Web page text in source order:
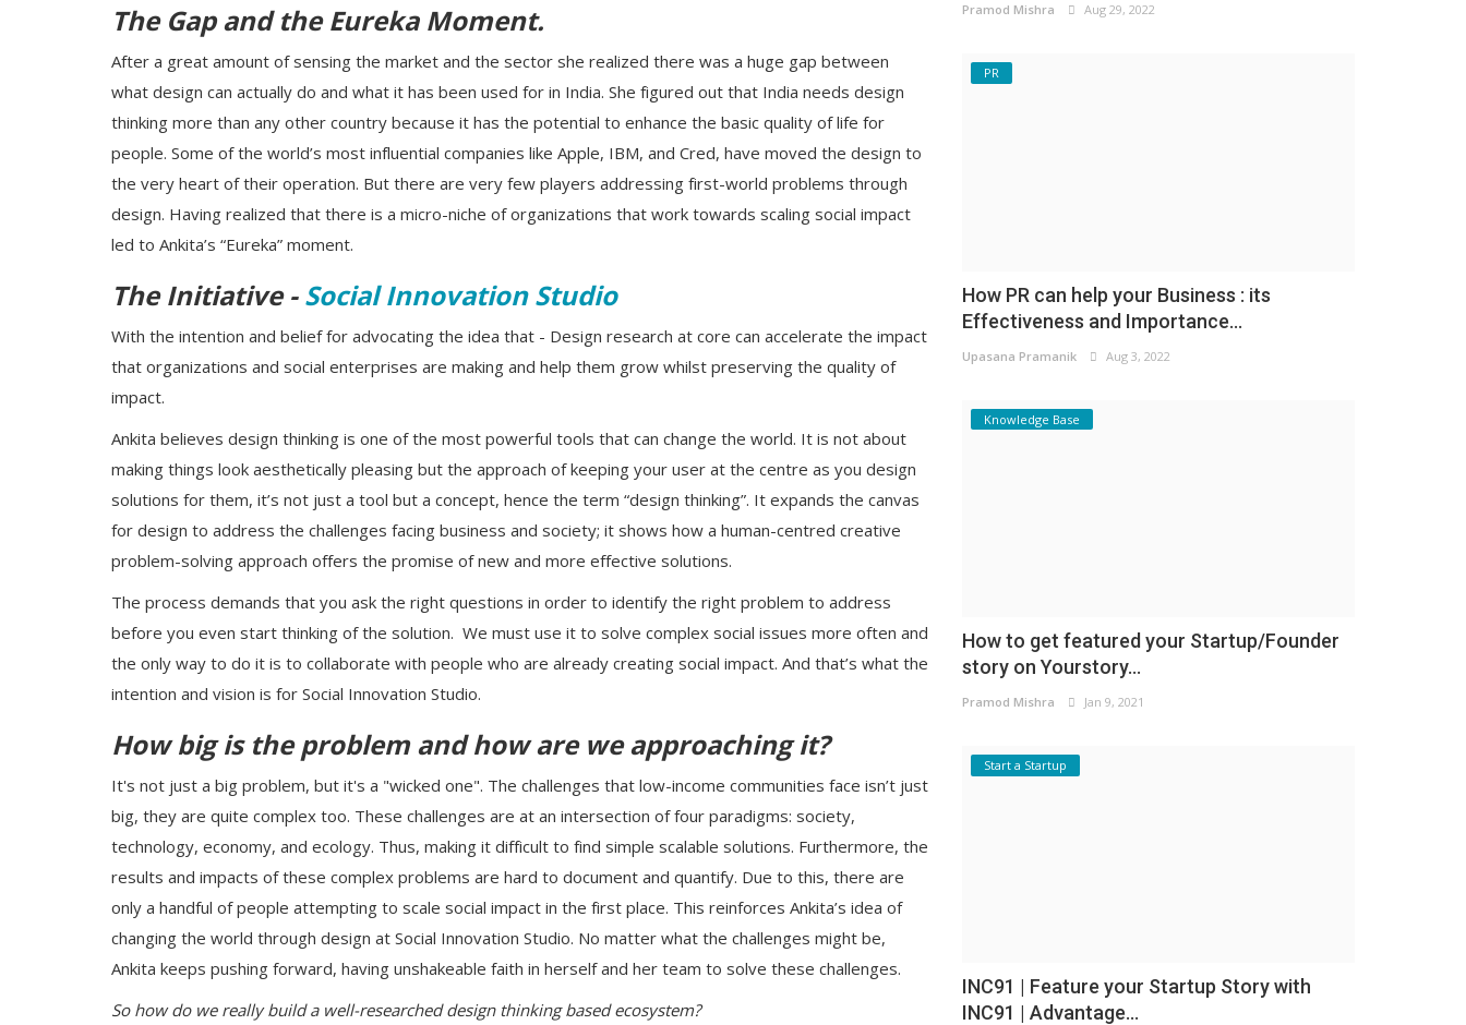
The Gap and the Eureka Moment.
After a great amount of sensing the market and the sector she realized there was a huge gap between
what design can actually do and what it has been used for in India. She figured out that India needs design
thinking more than any other country because it has the potential to enhance the basic quality of life for
people. Some of the world’s most influential companies like Apple, IBM, and Cred, have moved the design to
the very heart of their operation. But there are very few players addressing first-world problems through
design. Having realized that there is a micro-niche of organizations that work towards scaling social impact
led to Ankita’s “Eureka” moment.
The Initiative -Social Innovation Studio
With the intention and belief for advocating the idea that - Design research at core can accelerate the impact
that organizations and social enterprises are making and help them grow whilst preserving the quality of
impact.
Ankita believes design thinking is one of the most powerful tools that can change the world. It is not about
making things look aesthetically pleasing but the approach of keeping your user at the centre as you design
solutions for them, it’s not just a tool but a concept, hence the term “design thinking”. It expands the canvas
for design to address the challenges facing business and society; it shows how a human-centred creative
problem-solving approach offers the promise of new and more effective solutions.
The process demands that you ask the right questions in order to identify the right problem to address
before you even start thinking of the solution. We must use it to solve complex social issues more often and
the only way to do it is to collaborate with people who are already creating social impact. And that’s what the
intention and vision is for Social Innovation Studio.
How big is the problem and how are we approaching it?
It's not just a big problem, but it's a "wicked one". The challenges that low-income communities face isn’t just
big, they are quite complex too. These challenges are at an intersection of four paradigms: society,
technology, economy, and ecology. Thus, making it difficult to find simple scalable solutions. Furthermore, the
results and impacts of these complex problems are hard to document and quantify. Due to this, there are
only a handful of people attempting to scale social impact in the first place. This reinforces Ankita’s idea of
changing the world through design at Social Innovation Studio. No matter what the challenges might be,
Ankita keeps pushing forward, having unshakeable faith in herself and her team to solve these challenges.
So how do we really build a well-researched design thinking based ecosystem?
Pramod Mishra Aug 29, 2022
PR
How PR can help your Business : its
Effectiveness and Importance...
Upasana Pramanik Aug 3, 2022
Knowledge Base
How to get featured your Startup/Founder
story on Yourstory...
Pramod Mishra Jan 9, 2021
Start a Startup
INC91 | Feature your Startup Story with
INC91 | Advantage...